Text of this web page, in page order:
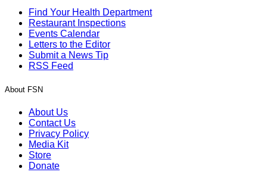
Find Your Health Department
Restaurant Inspections
Events Calendar
Letters to the Editor
Submit a News Tip
RSS Feed
About FSN
About Us
Contact Us
Privacy Policy
Media Kit
Store
Donate